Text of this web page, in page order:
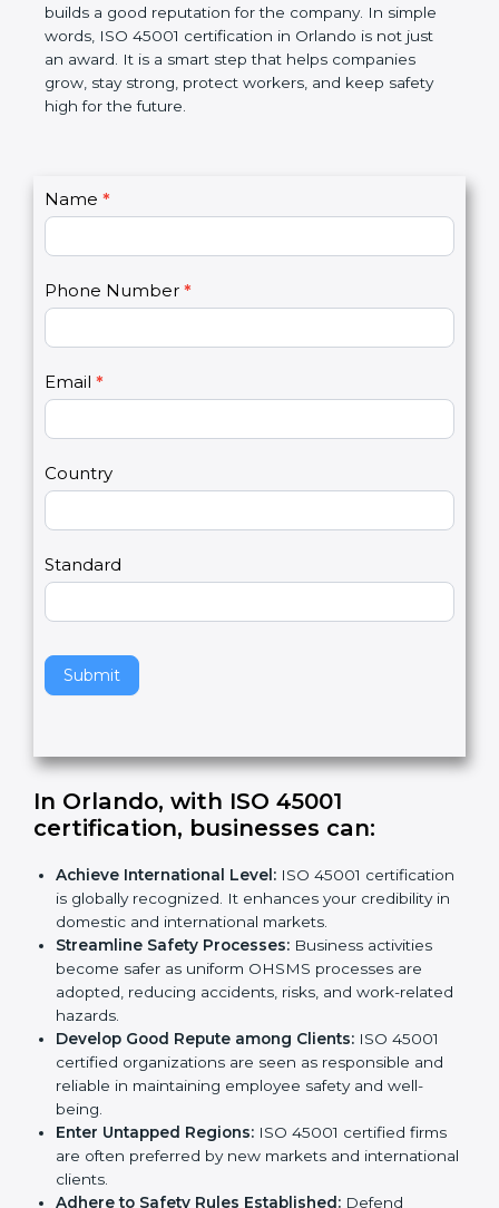
disciplined, lowers risks, improves work efficiency,
and builds a good reputation for the company. In
simple words, ISO 45001 certification in Orlando is
not just an award. It is a smart step that helps
companies grow, stay strong, protect workers, and
C
t
a
U
s
2
Name*
Phone Number*
Email*
Country
Standard
Submit
I
o
u
a
e
h
u
a
,
e
v
t
h
f
e
l
In Orlando, with ISO 45001
Achieve International Level:ISO 45001
certification is globally recognized. It enhances
your credibility in domestic and international
markets.
Streamline Safety Processes:Business activities
become safer as uniform OHSMS processes are
adopted, reducing accidents, risks, and work-
related hazards.
Develop Good Repute among Clients: ISO 45001
certified organizations are seen as responsible and
reliable in maintaining employee safety and well-
being.
Enter Untapped Regions:
are often preferred by new markets and